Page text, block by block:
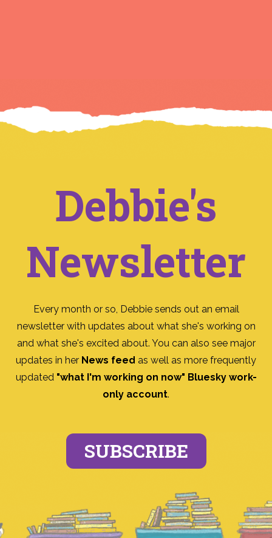
Debbie's
Newsletter
Every month or so, Debbie sends out an email
newsletter with updates about what she's working on
and what she's excited about. You can also see major
updates in her News feed as well as more frequently
updated "what I'm working on now" Bluesky work-
only account.
SUBSCRIBE